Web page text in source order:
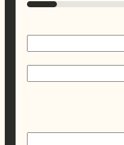
14%